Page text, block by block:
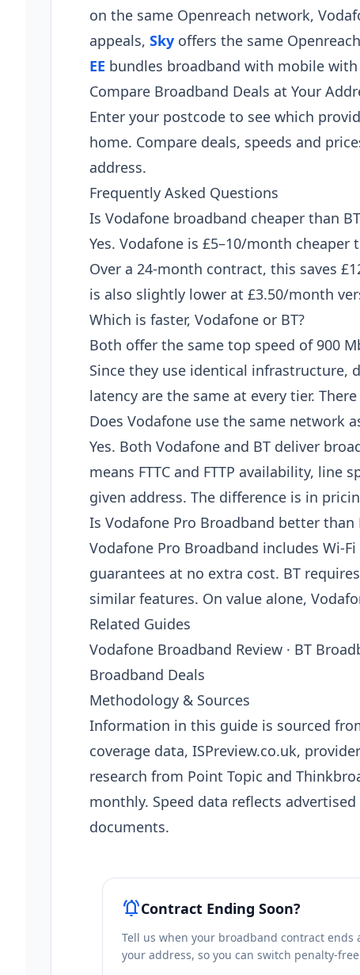
on the same Openreach network,
appeals, Sky offers the same
EE bundles broadband with mobile
Compare Broadband Deals at Your
Enter your postcode to see which
home. Compare deals, speeds and
address.
Frequently Asked Questions
Is Vodafone broadband cheaper than
Yes. Vodafone is £5–10/month cheaper
Over a 24-month contract, this saves
is also slightly lower at £3.50/month
Which is faster, Vodafone or BT?
Both offer the same top speed of 900
Since they use identical infrastructure,
latency are the same at every tier.
Does Vodafone use the same network
Yes. Both Vodafone and BT deliver
means FTTC and FTTP availability,
given address. The difference is in
Is Vodafone Pro Broadband better than
Vodafone Pro Broadband includes Wi-
guarantees at no extra cost. BT
similar features. On value alone,
Related Guides
Vodafone Broadband Review · BT
Broadband Deals
Methodology & Sources
Information in this guide is sourced
coverage data, ISPreview.co.uk,
research from Point Topic and
monthly. Speed data reflects
documents.
notifications_activeContract Ending Soon?
Tell us when your broadband contract
your address, so you can switch penalty-